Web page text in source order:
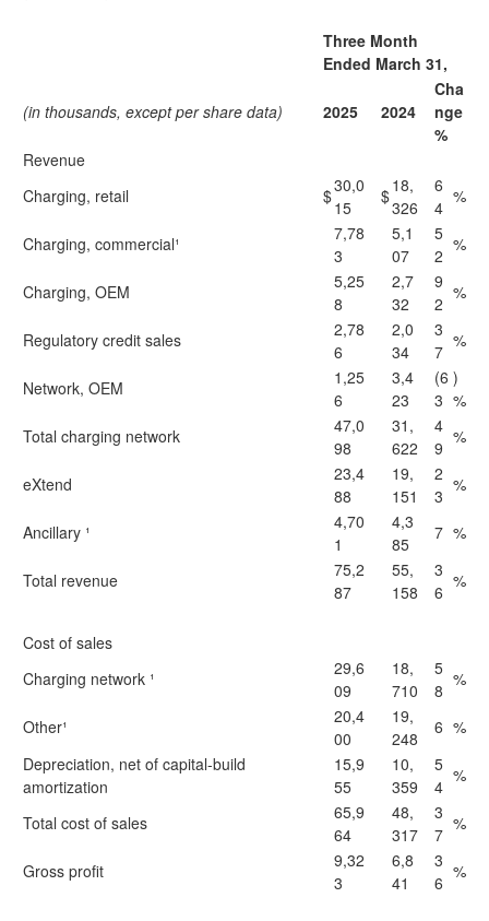
Three Month
Ended March 31,
(in thousands, except per share data) 2025 2024
Cha
nge
%
Revenue
Charging, retail
$30,0
15
$18,
326
6
4
%
Charging, commercial¹
7,78
3
5,1
07
5
2
%
Charging, OEM
5,25
8
2,7
32
9
2
%
Regulatory credit sales
2,78
6
2,0
34
3
7
%
Network, OEM
1,25
6
3,4
23
(6
3
)
%
Total charging network
47,0
98
31,
622
4
9
%
eXtend
23,4
88
19,
151
2
3
%
Ancillary ¹
4,70
1
4,3
85
7 %
Total revenue
75,2
87
55,
158
3
6
%
Cost of sales
Charging network ¹
29,6
09
18,
710
5
8
%
Other¹
20,4
00
19,
248
6 %
Depreciation, net of capital-build
amortization
15,9
55
10,
359
5
4
%
Total cost of sales
65,9
64
48,
317
3
7
%
Gross profit
9,32
3
6,8
41
3
6
%